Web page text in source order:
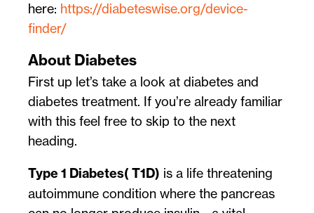
here: https://diabeteswise.org/device-
finder/
About Diabetes
First up let’s take a look at diabetes and
diabetes treatment. If you’re already familiar
with this feel free to skip to the next
heading.
Type 1 Diabetes( T1D) is a life threatening
autoimmune condition where the pancreas